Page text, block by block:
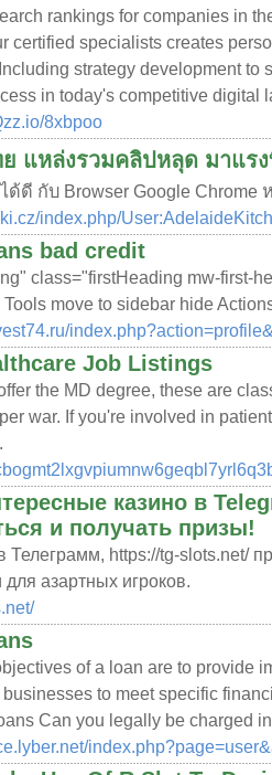
rankings for companies in
certified specialists creates
strategy development to
in today's competitive digital
8xbpoo
แหล่งรวมคลิปหลุด มาแร
ด้ดี กับ Browser Google Chrome
index.php/
bad credit
class="firstHeading mw-first-
move to sidebar hide
Job Listings
the MD degree, these are
war. If you're involved in
казино в
и получать призы!
https://tg-slots.net/
азартных игроков.
of a loan are to provide
to meet specific
Can you legally be charged